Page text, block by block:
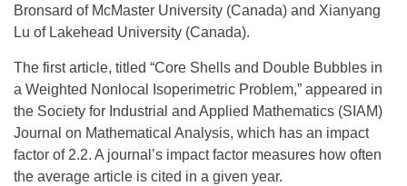
Bronsard of McMaster University (Canada) and Xianyang
Lu of Lakehead University (Canada).
The first article, titled “Core Shells and Double Bubbles in
a Weighted Nonlocal Isoperimetric Problem,” appeared in
the Society for Industrial and Applied Mathematics (SIAM)
Journal on Mathematical Analysis, which has an impact
factor of 2.2. A journal’s impact factor measures how often
the average article is cited in a given year.